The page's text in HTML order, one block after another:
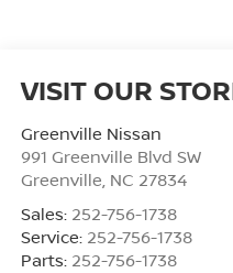
VISIT OUR
Greenville Nissan
991 Greenville Blvd SW
Greenville, NC 27834
Sales: 252-756-1738
Service: 252-756-1738
Parts: 252-756-1738